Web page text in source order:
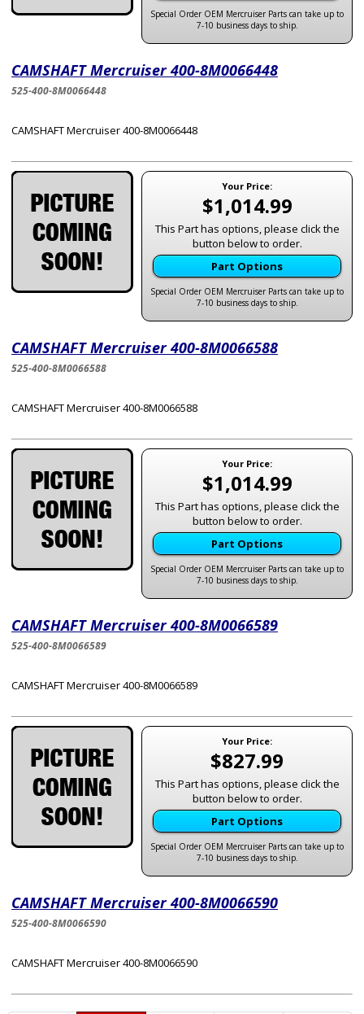
Special Order OEM Mercruiser Parts can take up to
7-10 business days to ship.
CAMSHAFT Mercruiser 400-8M0066448
525-400-8M0066448
CAMSHAFT Mercruiser 400-8M0066448
Your Price:
$1,014.99
This Part has options, please click the
button below to order.
Part Options
Special Order OEM Mercruiser Parts can take up to
7-10 business days to ship.
CAMSHAFT Mercruiser 400-8M0066588
525-400-8M0066588
CAMSHAFT Mercruiser 400-8M0066588
Your Price:
$1,014.99
This Part has options, please click the
button below to order.
Part Options
Special Order OEM Mercruiser Parts can take up to
7-10 business days to ship.
CAMSHAFT Mercruiser 400-8M0066589
525-400-8M0066589
CAMSHAFT Mercruiser 400-8M0066589
Your Price:
$827.99
This Part has options, please click the
button below to order.
Part Options
Special Order OEM Mercruiser Parts can take up to
7-10 business days to ship.
CAMSHAFT Mercruiser 400-8M0066590
525-400-8M0066590
CAMSHAFT Mercruiser 400-8M0066590